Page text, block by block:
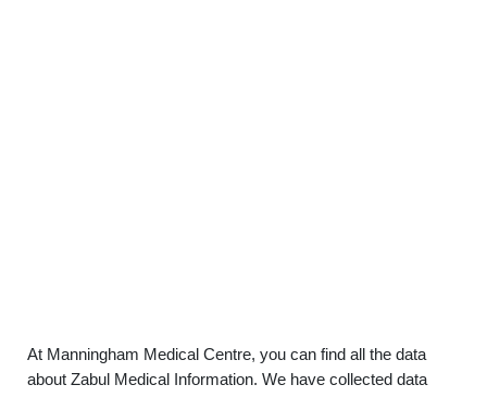
At Manningham Medical Centre, you can find all the data
about Zabul Medical Information. We have collected data